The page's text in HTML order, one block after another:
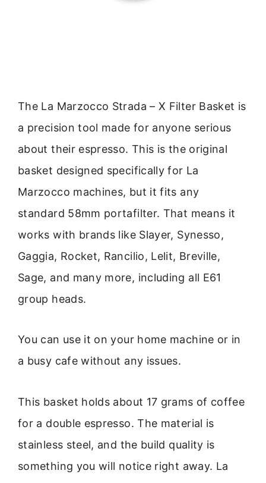
The La Marzocco Strada – X Filter Basket is
a precision tool made for anyone serious
about their espresso. This is the original
basket designed specifically for La
Marzocco machines, but it fits any
standard 58mm portafilter. That means it
works with brands like Slayer, Synesso,
Gaggia, Rocket, Rancilio, Lelit, Breville,
Sage, and many more, including all E61
group heads.
You can use it on your home machine or in
a busy cafe without any issues.
This basket holds about 17 grams of coffee
for a double espresso. The material is
stainless steel, and the build quality is
something you will notice right away. La